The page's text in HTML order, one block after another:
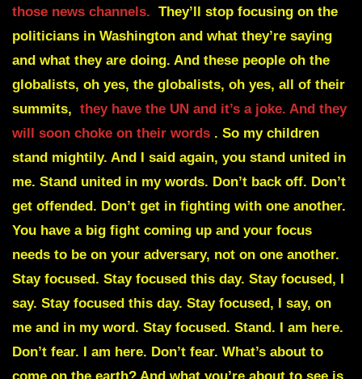
those news channels. They’ll stop focusing on the
politicians in Washington and what they’re saying
and what they are doing. And these people oh the
globalists, oh yes, the globalists, oh yes, all of their
summits, they have the UN and it’s a joke. And they
will soon choke on their words . So my children
stand mightily. And I said again, you stand united in
me. Stand united in my words. Don’t back off. Don’t
get offended. Don’t get in fighting with one another.
You have a big fight coming up and your focus
needs to be on your adversary, not on one another.
Stay focused. Stay focused this day. Stay focused, I
say. Stay focused this day. Stay focused, I say, on
me and in my word. Stay focused. Stand. I am here.
Don’t fear. I am here. Don’t fear. What’s about to